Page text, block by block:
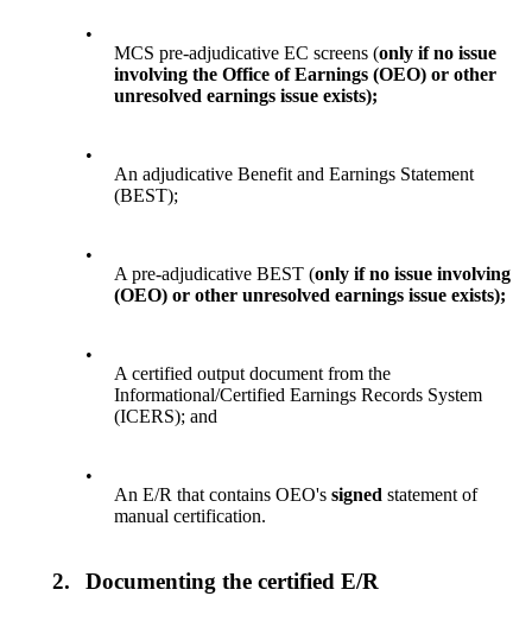
•
MCS pre-adjudicative EC screens (only if no issue
involving the Office of Earnings (OEO) or other
unresolved earnings issue exists);
•
An adjudicative Benefit and Earnings Statement
(BEST);
•
A pre-adjudicative BEST (only if no issue involving
(OEO) or other unresolved earnings issue exists);
•
A certified output document from the
Informational/Certified Earnings Records System
(ICERS); and
•
An E/R that contains OEO'ssignedstatement of
manual certification.
2. Documenting the certified E/R